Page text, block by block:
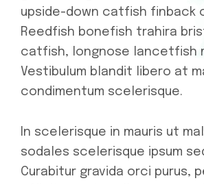
upside-down catfish finback
Reedfish bonefish trahira
catfish, longnose lancetfish
Vestibulum blandit libero at
condimentum scelerisque.
In scelerisque in mauris ut
sodales scelerisque ipsum
Curabitur gravida orci purus,